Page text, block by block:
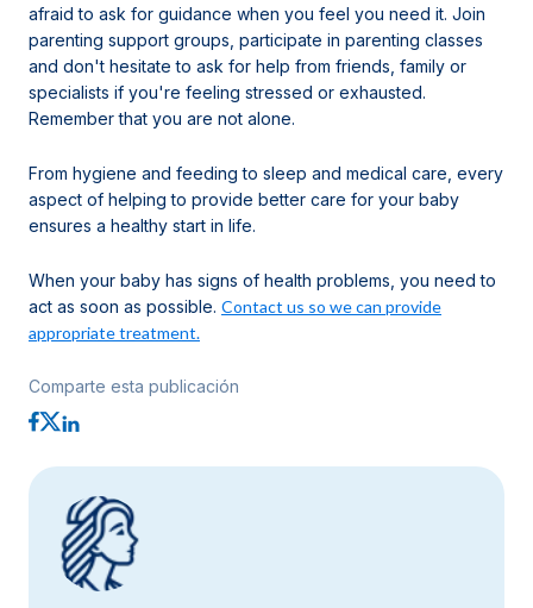
afraid to ask for guidance when you feel you need it. Join
parenting support groups, participate in parenting classes
and don't hesitate to ask for help from friends, family or
specialists if you're feeling stressed or exhausted.
Remember that you are not alone.
From hygiene and feeding to sleep and medical care, every
aspect of helping to provide better care for your baby
ensures a healthy start in life.
When your baby has signs of health problems, you need to
act as soon as possible. Contact us so we can provide
appropriate treatment.
Comparte esta publicación